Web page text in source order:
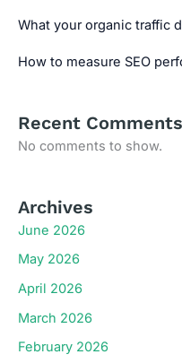
What your organic traffic
How to measure SEO
Recent Comments
No comments to show.
Archives
June 2026
May 2026
April 2026
March 2026
February 2026